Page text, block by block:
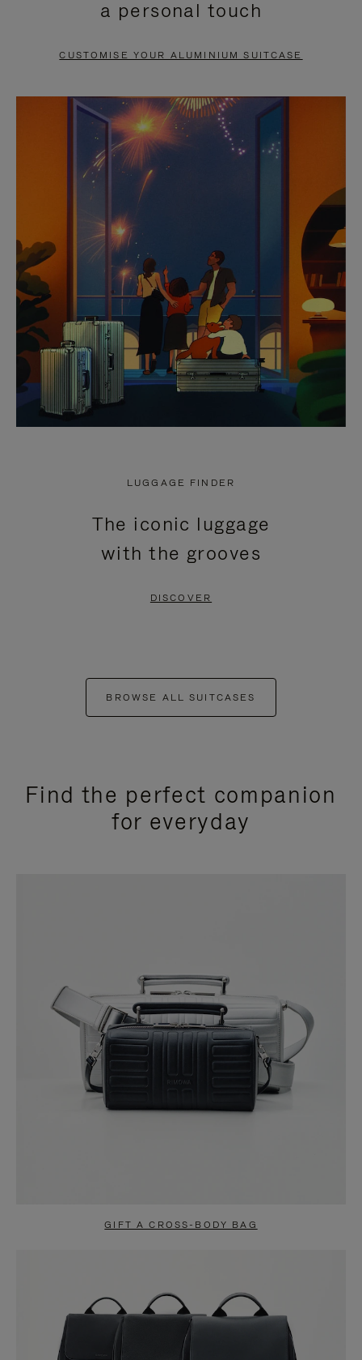
PAUSE
TO
UNMUTE
a personal touch
CUSTOMISE YOUR ALUMINIUM SUITCASE
LUGGAGE FINDER
The iconic luggage
with the grooves
DISCOVER
BROWSE ALL SUITCASES
Find the perfect companion
for everyday
GIFT A CROSS-BODY BAG